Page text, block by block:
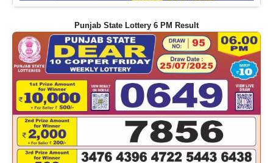
Punjab State Lottery 6 PM Result